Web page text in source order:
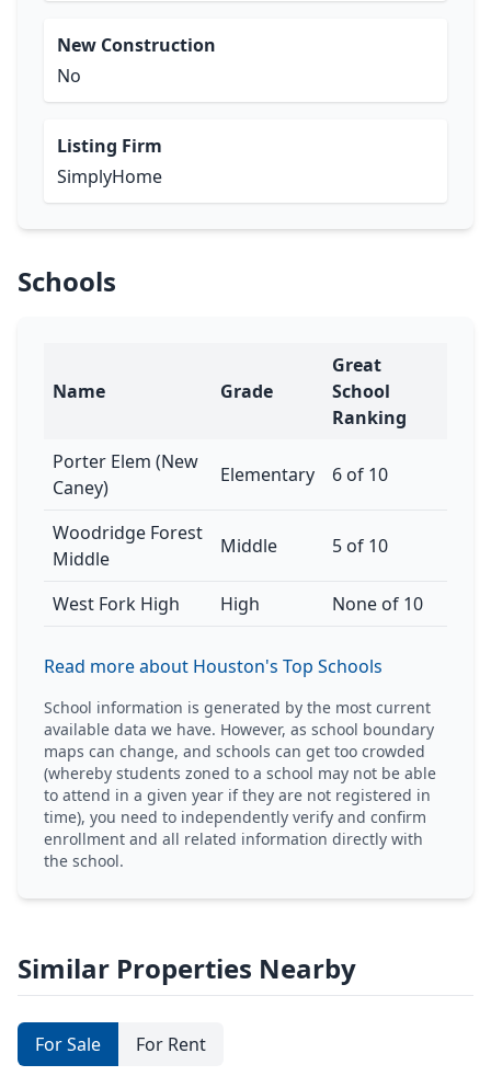
New Construction
No
Listing Firm
SimplyHome
Schools
Name Grade
Great
School
Ranking
Porter Elem (New
Caney)
Elementary 6 of 10
Woodridge Forest
Middle
Middle 5 of 10
West Fork High High None of 10
Read more about Houston's Top Schools
School information is generated by the most current
available data we have. However, as school boundary
maps can change, and schools can get too crowded
(whereby students zoned to a school may not be able
to attend in a given year if they are not registered in
time), you need to independently verify and confirm
enrollment and all related information directly with
the school.
Similar Properties Nearby
For Sale For Rent